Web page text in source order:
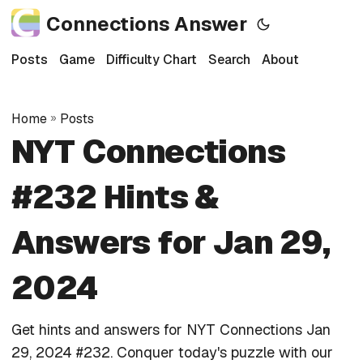
Connections Answer
Posts Game Difficulty Chart Search About
Home » Posts
NYT Connections
#232 Hints &
Answers for Jan 29,
2024
Get hints and answers for NYT Connections Jan
29, 2024 #232. Conquer today's puzzle with our